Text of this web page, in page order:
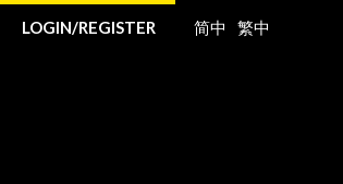
LOGIN/REGISTER 简中 繁中